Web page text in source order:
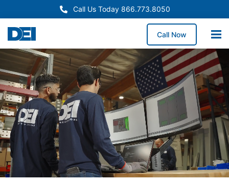
Call Us Today 866.773.8050
Call Now